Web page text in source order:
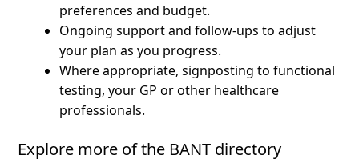
preferences and budget.
Ongoing support and follow-ups to adjust
your plan as you progress.
Where appropriate, signposting to functional
testing, your GP or other healthcare
professionals.
Explore more of the BANT directory